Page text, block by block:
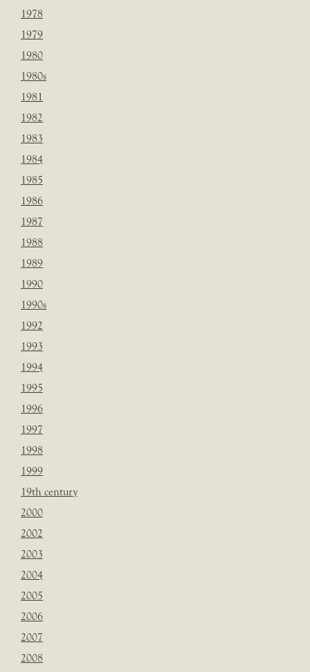
1978
1979
1980
1980s
1981
1982
1983
1984
1985
1986
1987
1988
1989
1990
1990s
1992
1993
1994
1995
1996
1997
1998
1999
19th century
2000
2002
2003
2004
2005
2006
2007
2008